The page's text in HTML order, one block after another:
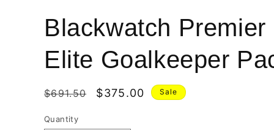
Blackwatch Premier
Elite Goalkeeper
Regular
$691.50
Sale
$375.00 Sale
Quantity
Quantity